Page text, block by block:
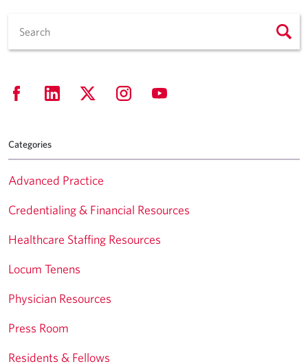
Categories
Advanced Practice
Credentialing & Financial Resources
Healthcare Staffing Resources
Locum Tenens
Physician Resources
Press Room
Residents & Fellows